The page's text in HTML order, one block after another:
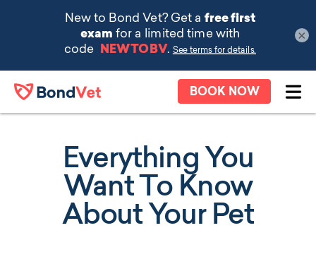
Skip to main content
BOOK NOW
Everything You
Want To Know
About Your Pet
×